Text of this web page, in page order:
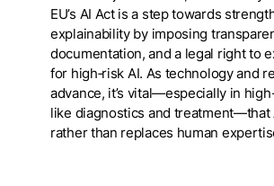
EU’s AI Act is a step towards
explainability by imposing
documentation, and a legal right to
for high‑risk AI. As technology and
advance, it’s vital—especially in
like diagnostics and treatment—that
rather than replaces human